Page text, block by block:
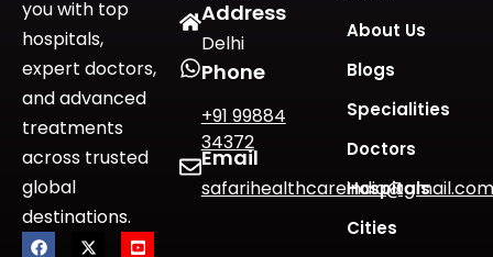
you with top
hospitals,
expert doctors,
and advanced
treatments
across trusted
global
destinations.
Address
Delhi
Phone
+91 99884
34372
Email
safarihealthcareindia@gmail.com
About Us
Blogs
Specialities
Doctors
Hospitals
Cities